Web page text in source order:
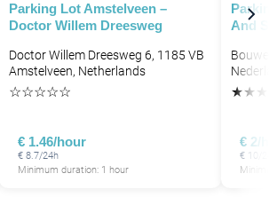
Parking Lot Amstelveen –
Doctor Willem Dreesweg
Doctor Willem Dreesweg 6, 1185 VB
Amstelveen, Netherlands
☆☆☆☆☆
€ 1.46/hour
€ 8.7/24h
Minimum duration: 1 hour
And
★★ ★
€ 2/
€ 10/